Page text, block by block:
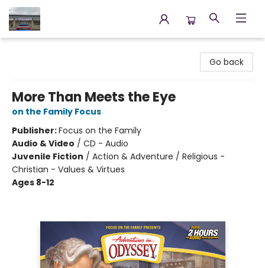
Go back
More Than Meets the Eye
on the Family Focus
Publisher:Focus on the Family
Audio & Video / CD - Audio
Juvenile Fiction / Action & Adventure / Religious -
Christian - Values & Virtues
Ages 8-12